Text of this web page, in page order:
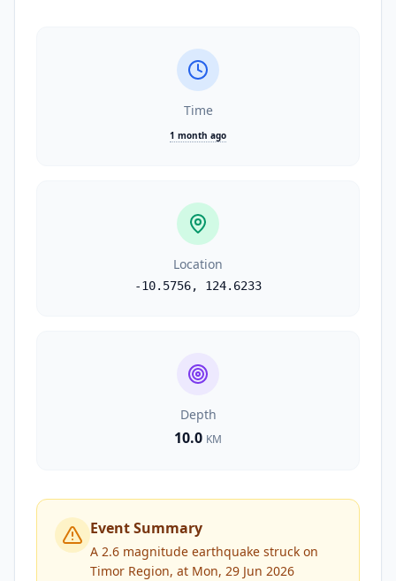
Time
1 month ago
Location
-10.5756, 124.6233
Depth
10.0 KM
Event Summary
A 2.6 magnitude earthquake struck on
Timor Region, at Mon, 29 Jun 2026